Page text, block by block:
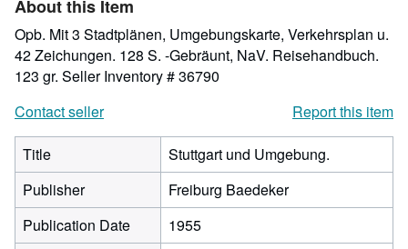
stars
About this Item
Opb. Mit 3 Stadtplänen, Umgebungskarte, Verkehrsplan u.
42 Zeichungen. 128 S. -Gebräunt, NaV. Reisehandbuch.
123 gr. Seller Inventory # 36790
Contact seller
Report this item
Title
Stuttgart und Umgebung.
Publisher
Freiburg Baedeker
Publication Date
1955